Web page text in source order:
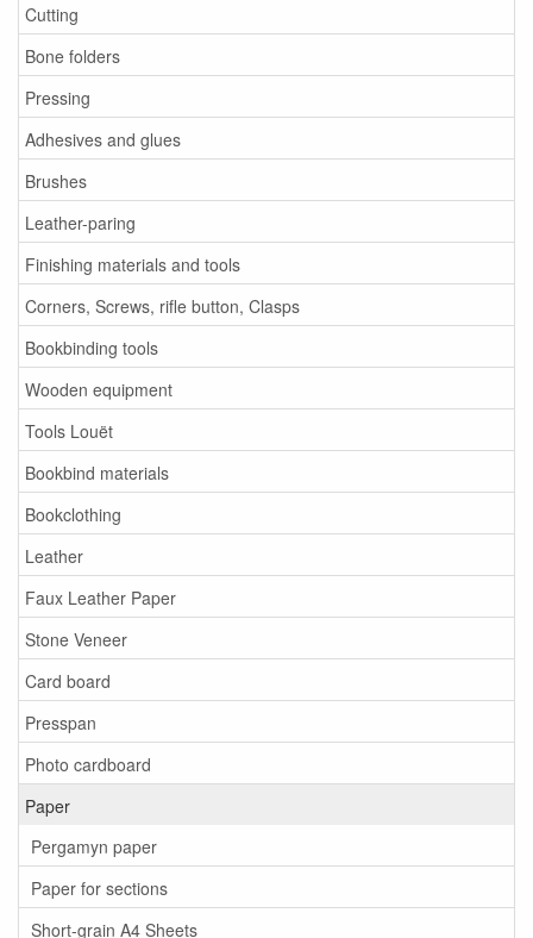
Cutting
Bone folders
Pressing
Adhesives and glues
Brushes
Leather-paring
Finishing materials and tools
Corners, Screws, rifle button, Clasps
Bookbinding tools
Wooden equipment
Tools Louët
Bookbind materials
Bookclothing
Leather
Faux Leather Paper
Stone Veneer
Card board
Presspan
Photo cardboard
Paper
Pergamyn paper
Paper for sections
Short-grain A4 Sheets